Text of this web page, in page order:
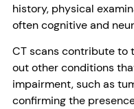
history, physical
often cognitive and
CT scans contribute to
out other conditions
impairment, such as
confirming the